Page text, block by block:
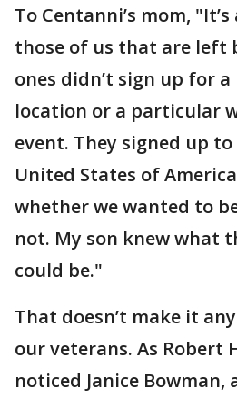
To Centanni’s mom,
those of us that are left
ones didn’t sign up for
location or a particular
event. They signed up
United States of
whether we wanted to
not. My son knew what
could be."
That doesn’t make it
our veterans. As Robert
noticed Janice Bowman,